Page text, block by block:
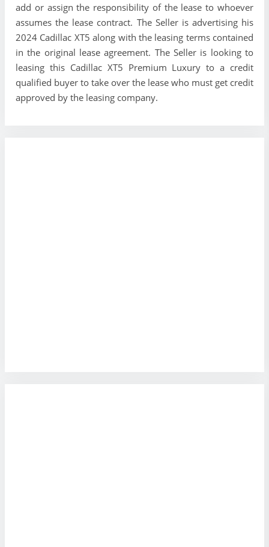
add or assign the responsibility of the lease to whoever
assumes the lease contract. The Seller is advertising his
2024 Cadillac XT5 along with the leasing terms contained
in the original lease agreement. The Seller is looking to
leasing this Cadillac XT5 Premium Luxury to a credit
qualified buyer to take over the lease who must get credit
approved by the leasing company.